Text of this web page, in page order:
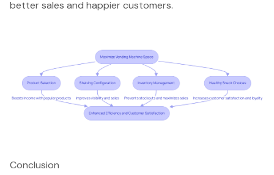
better sales and happier customers.
Conclusion